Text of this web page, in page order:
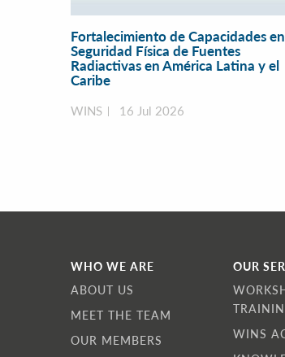
Fortalecimiento de Capacidades en
Seguridad Física de Fuentes
Radiactivas en América Latina y el
Caribe
WINS 16 Jul 2026
WHO WE ARE
ABOUT US
MEET THE TEAM
OUR MEMBERS
OUR
WINS